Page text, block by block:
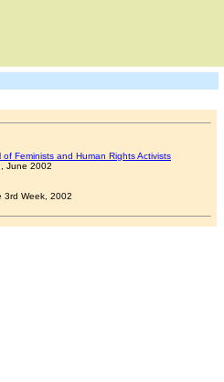
Feminists and Human Rights Activists
June 2002
3rd Week, 2002